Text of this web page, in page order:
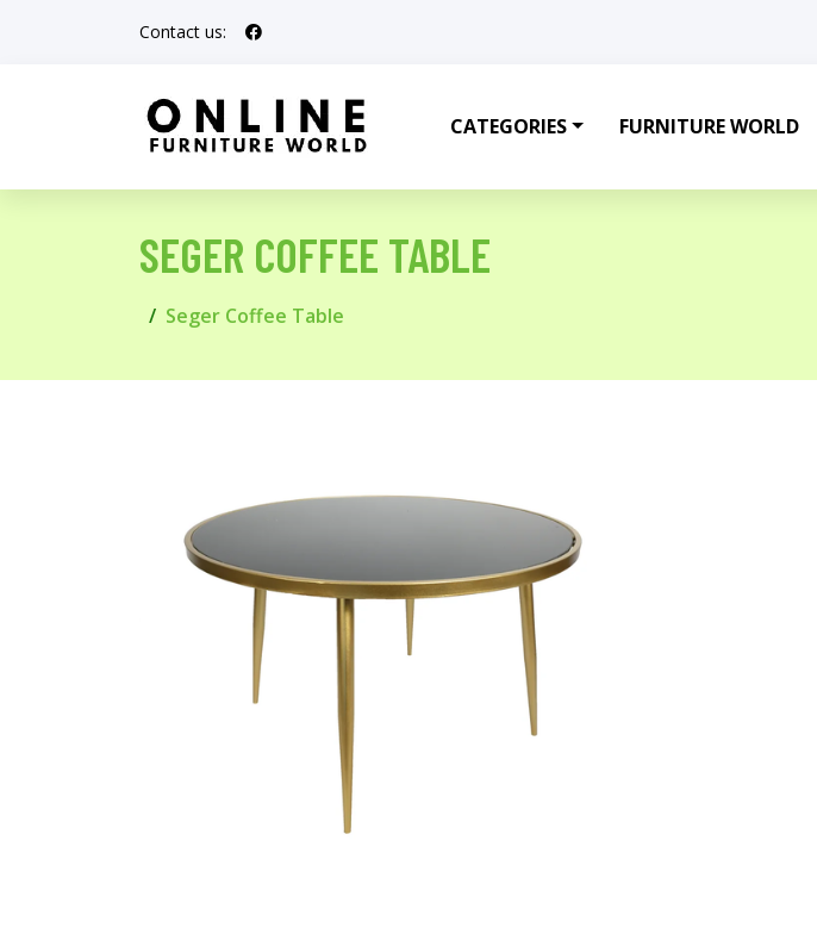
Contact us:
CATEGORIES FURNITURE WORLD
SEGER COFFEE TABLE
Seger Coffee Table